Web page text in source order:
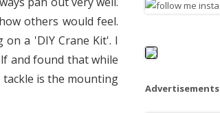
others would feel.
a 'DIY Crane Kit'. I
and found that while
is the mounting
o
Advertisements